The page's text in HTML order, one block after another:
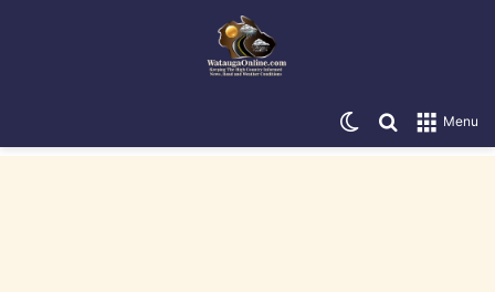
Menu
Search for
Switch skin